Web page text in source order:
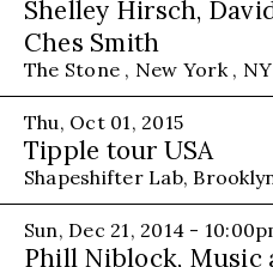
Shelley Hirsch,
Ches Smith
The Stone , New York , NY
Thu, Oct 01, 2015
Tipple tour USA
Shapeshifter Lab,
Sun, Dec 21, 2014 -
Phill Niblock, Music